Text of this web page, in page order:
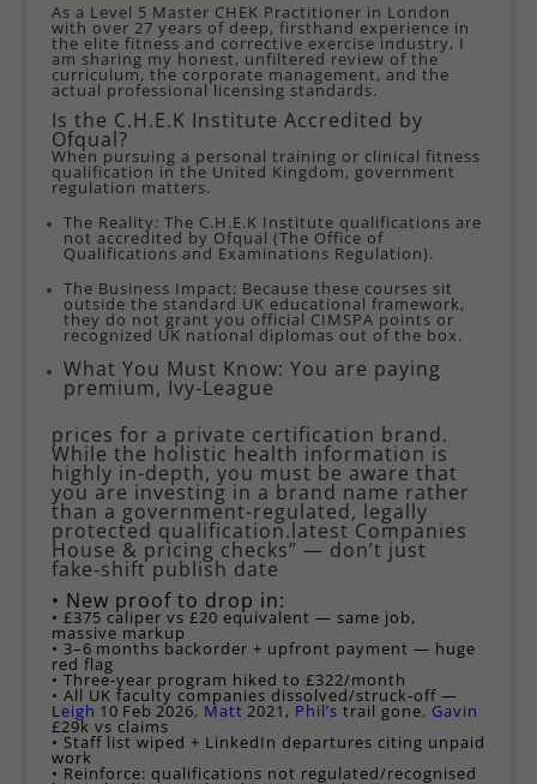
As a Level 5 Master CHEK Practitioner in London
with over 27 years of deep, firsthand experience in
the elite fitness and corrective exercise industry, I
am sharing my honest, unfiltered review of the
curriculum, the corporate management, and the
actual professional licensing standards.
Is the C.H.E.K Institute Accredited by
Ofqual?
When pursuing a personal training or clinical fitness
qualification in the United Kingdom, government
regulation matters.
The Reality: The C.H.E.K Institute qualifications are
not accredited by Ofqual (The Office of
Qualifications and Examinations Regulation).
The Business Impact: Because these courses sit
outside the standard UK educational framework,
they do not grant you official CIMSPA points or
recognized UK national diplomas out of the box.
What You Must Know: You are paying
premium, Ivy-League
prices for a private certification brand.
While the holistic health information is
highly in-depth, you must be aware that
you are investing in a brand name rather
than a government-regulated, legally
protected qualification.latest Companies
House & pricing checks” — don’t just
fake‑shift publish date
• New proof to drop in:
• £375 caliper vs £20 equivalent — same job,
massive markup
• 3–6 months backorder + upfront payment — huge
red flag
• Three‑year program hiked to £322/month
• All UK faculty companies dissolved/struck‑off —
Leigh 10 Feb 2026, Matt 2021, Phil’s trail gone, Gavin
£29k vs claims
• Staff list wiped + LinkedIn departures citing unpaid
work
• Reinforce: qualifications not regulated/recognised